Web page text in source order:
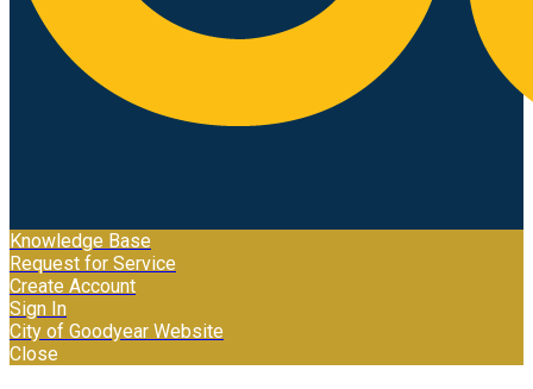
Knowledge Base
Request for Service
Create Account
Sign In
City of Goodyear Website
Close